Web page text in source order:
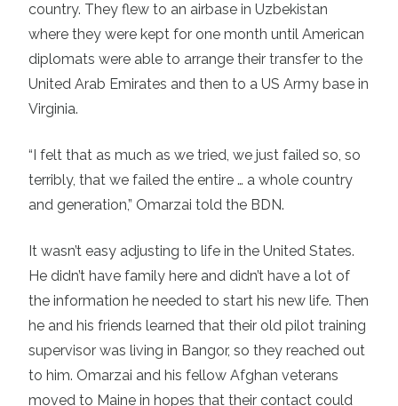
country. They flew to an airbase in Uzbekistan
where they were kept for one month until American
diplomats were able to arrange their transfer to the
United Arab Emirates and then to a US Army base in
Virginia.
“I felt that as much as we tried, we just failed so, so
terribly, that we failed the entire … a whole country
and generation,” Omarzai told the BDN.
It wasn’t easy adjusting to life in the United States.
He didn’t have family here and didn’t have a lot of
the information he needed to start his new life. Then
he and his friends learned that their old pilot training
supervisor was living in Bangor, so they reached out
to him. Omarzai and his fellow Afghan veterans
moved to Maine in hopes that their contact could